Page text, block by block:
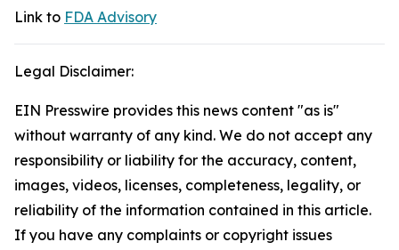
Link to FDA Advisory
Legal Disclaimer:
EIN Presswire provides this news content "as is"
without warranty of any kind. We do not accept any
responsibility or liability for the accuracy, content,
images, videos, licenses, completeness, legality, or
reliability of the information contained in this article.
If you have any complaints or copyright issues